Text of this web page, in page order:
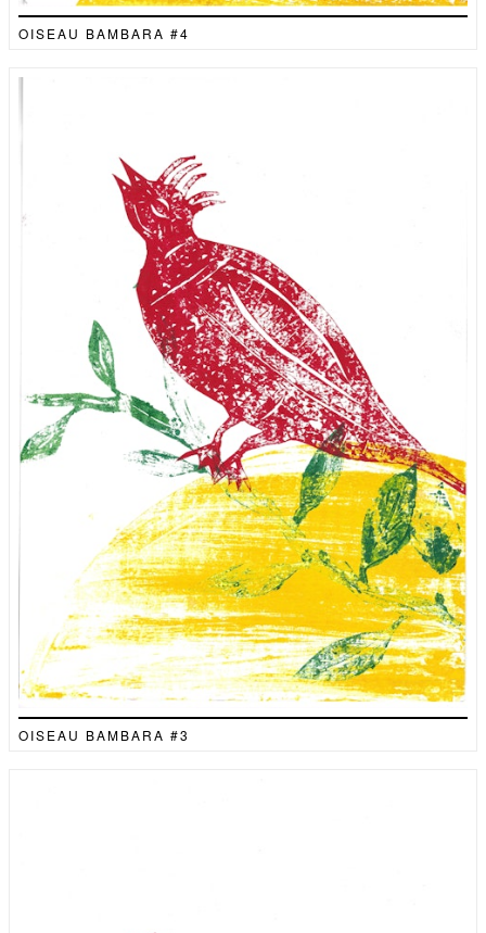
OISEAU BAMBARA #4
OISEAU BAMBARA #3